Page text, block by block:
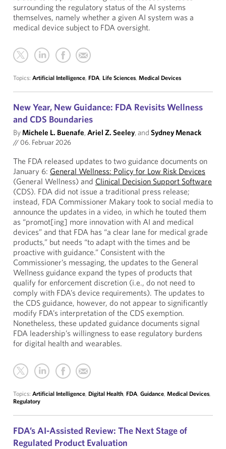
surrounding the regulatory status of the AI systems
themselves, namely whether a given AI system was a
medical device subject to FDA oversight.
Topics: Artificial Intelligence, FDA, Life Sciences, Medical Devices
New Year, New Guidance: FDA Revisits Wellness
and CDS Boundaries
ByMichele L. Buenafe,Ariel Z. Seeley, and Sydney Menack
// 06. Februar 2026
The FDA released updates to two guidance documents on
January 6: General Wellness: Policy for Low Risk Devices
(General Wellness) and Clinical Decision Support Software
(CDS). FDA did not issue a traditional press release;
instead, FDA Commissioner Makary took to social media to
announce the updates in a video, in which he touted them
as “promot[ing] more innovation with AI and medical
devices” and that FDA has “a clear lane for medical grade
products,” but needs “to adapt with the times and be
proactive with guidance.” Consistent with the
Commissioner’s messaging, the updates to the General
Wellness guidance expand the types of products that
qualify for enforcement discretion (i.e., do not need to
comply with FDA’s device requirements). The updates to
the CDS guidance, however, do not appear to significantly
modify FDA’s interpretation of the CDS exemption.
Nonetheless, these updated guidance documents signal
FDA leadership’s willingness to ease regulatory burdens
for digital health and wearables.
Topics: Artificial Intelligence, Digital Health, FDA, Guidance, Medical Devices,
Regulatory
FDA’s AI-Assisted Review: The Next Stage of
Regulated Product Evaluation